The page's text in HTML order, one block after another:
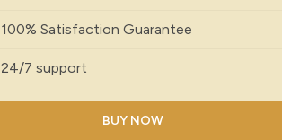
100% Satisfaction Guarantee
24/7 support
BUY NOW